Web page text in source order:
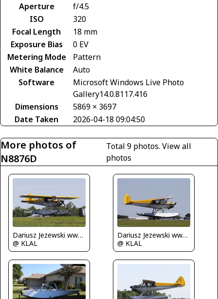
Aperture
f/4.5
ISO
320
Focal Length
18 mm
Exposure Bias
0 EV
Metering Mode
Pattern
White Balance
Auto
Software
Microsoft Windows Live Photo
Gallery14.0.8117.416
Dimensions
5869 × 3697
Date Taken
2026-04-18 09:04:50
More photos of
N8876D
Total 9 photos.View all
photos
Dariusz Jezewski www.FotoDj.com
@ KLAL
Dariusz Jezewski www.FotoDj.com
@ KLAL